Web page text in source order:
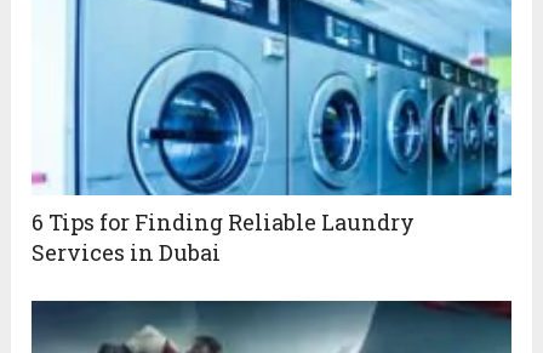
6 Tips for Finding Reliable Laundry
Services in Dubai